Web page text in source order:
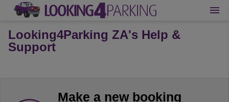
Looking4Parking ZA's Help &
Support
Make a new booking